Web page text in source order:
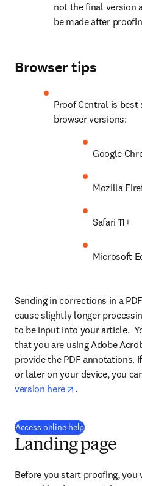
not the final version
be made after
Browser tips
Proof Central is
browser versions:
Google
Mozilla
Safari 11+
Microsoft
Sending in corrections in a
cause slightly longer
to be input into your article.
that you are using Adobe
provide the PDF annotations.
or later on your device, you
version here
opens in new
.
Access online help(
Landing page
Before you start proofing,